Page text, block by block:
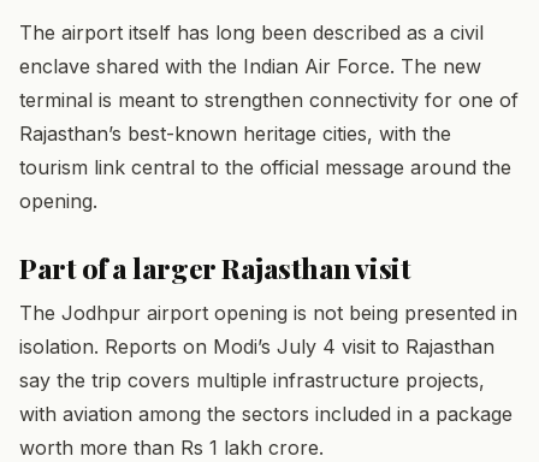
The airport itself has long been described as a civil
enclave shared with the Indian Air Force. The new
terminal is meant to strengthen connectivity for one of
Rajasthan’s best-known heritage cities, with the
tourism link central to the official message around the
opening.
Part of a larger Rajasthan visit
The Jodhpur airport opening is not being presented in
isolation. Reports on Modi’s July 4 visit to Rajasthan
say the trip covers multiple infrastructure projects,
with aviation among the sectors included in a package
worth more than Rs 1 lakh crore.